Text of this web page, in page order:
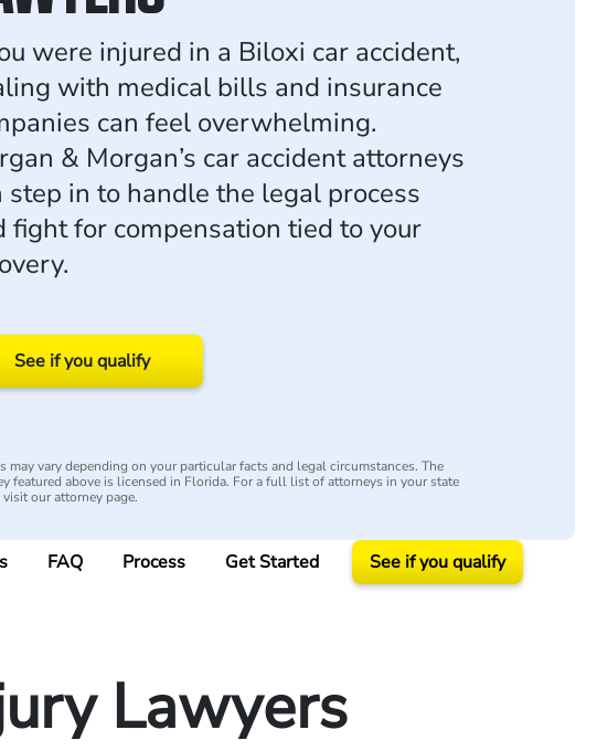
were injured in a Biloxi car accident,
with medical bills and insurance
can feel overwhelming.
& Morgan’s car accident attorneys
step in to handle the legal process
fight for compensation tied to your
See if you qualify
may vary depending on your particular facts and legal circumstances. The
featured above is licensed in Florida. For a full list of attorneys in your state
visit our attorney page.
FAQ Process Get Started See if you qualify
Lawyers